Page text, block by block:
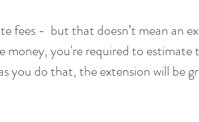
fees -  but that doesn’t mean an
you're required to estimate
you do that, the extension will be